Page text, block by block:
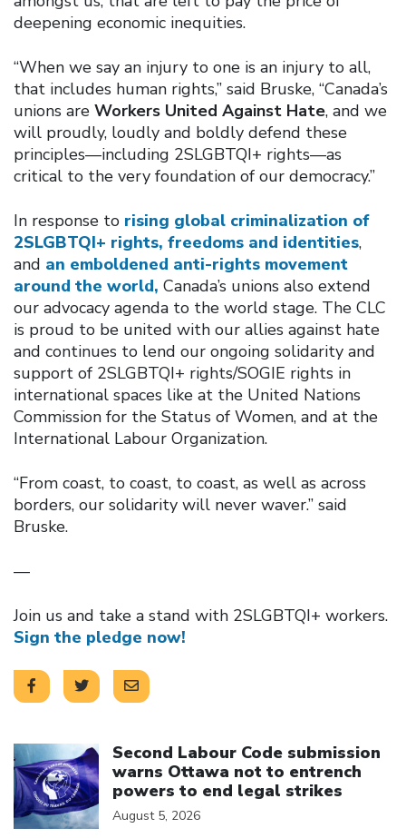
deepening economic inequities.
“When we say an injury to one is an injury to all,
that includes human rights,” said Bruske, “Canada’s
unions are Workers United Against Hate, and we
will proudly, loudly and boldly defend these
principles—including 2SLGBTQI+ rights—as
critical to the very foundation of our democracy.”
In response to rising global criminalization of
2SLGBTQI+ rights, freedoms and identities,
and an emboldened anti-rights movement
around the world, Canada’s unions also extend
our advocacy agenda to the world stage. The CLC
is proud to be united with our allies against hate
and continues to lend our ongoing solidarity and
support of 2SLGBTQI+ rights/SOGIE rights in
international spaces like at the United Nations
Commission for the Status of Women, and at the
International Labour Organization.
“From coast, to coast, to coast, as well as across
borders, our solidarity will never waver.” said
Bruske.
—
Join us and take a stand with 2SLGBTQI+ workers.
Sign the pledge now!
Second Labour Code submission
warns Ottawa not to entrench
powers to end legal strikes
August 5, 2026